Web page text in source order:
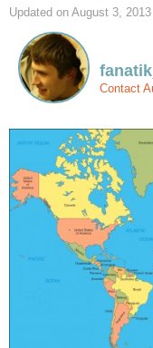
Updated on August 3, 2013
Contact